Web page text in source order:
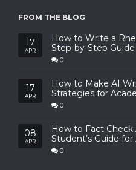
FROM THE BLOG
17
APR
How to Write a
Step-by-Step Guide
0
17
APR
How to Make AI
Strategies for
0
08
APR
How to Fact Check
Student’s Guide for
0